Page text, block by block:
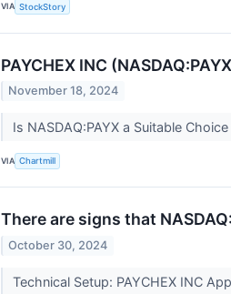
VIA StockStory
PAYCHEX INC
November 18, 2024
Is NASDAQ:PAYX a Suitable
VIA Chartmill
There are signs that
October 30, 2024
Technical Setup: PAYCHEX INC